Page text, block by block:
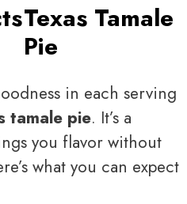
Texas Tamale
Pie
in each serving
tamale pie. It’s a
you flavor without
what you can expect